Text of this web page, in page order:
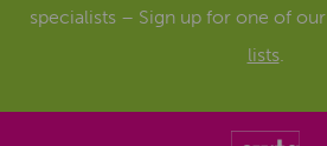
specialists – Sign up for one of our
lists.